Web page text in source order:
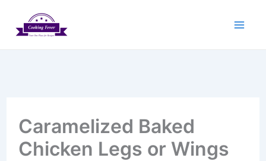
Caramelized Baked
Chicken Legs or Wings